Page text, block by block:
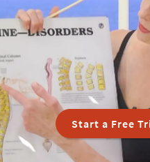
Start a Free